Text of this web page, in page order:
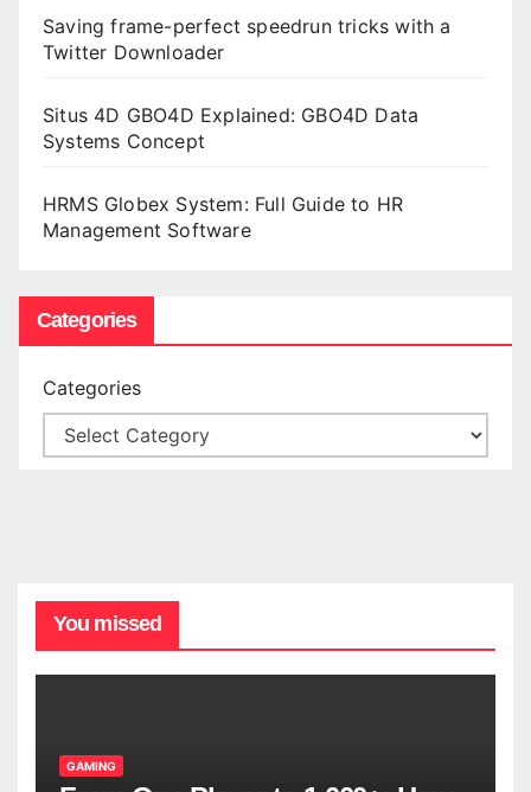
Saving frame-perfect speedrun tricks with a
Twitter Downloader
Situs 4D GBO4D Explained: GBO4D Data
Systems Concept
HRMS Globex System: Full Guide to HR
Management Software
Categories
Categories
You missed
GAMING